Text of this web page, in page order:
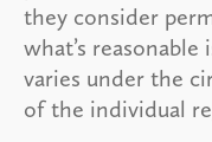
they consider
what’s
varies under the
of the individual